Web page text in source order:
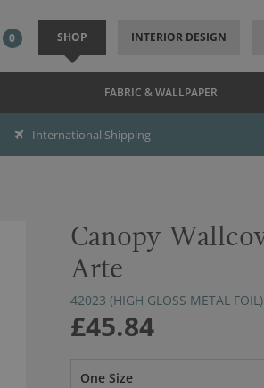
0 SHOP INTERIOR DESIGN
FABRIC & WALLPAPER
International Shipping
Canopy
Arte
42023 (HIGH GLOSS METAL FOIL)
£45.84
One Size